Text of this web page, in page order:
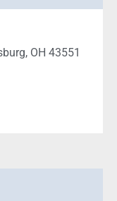
OH 43551